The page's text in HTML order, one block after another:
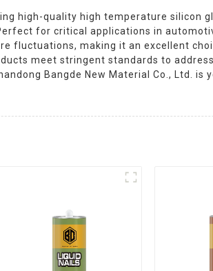
high-quality high temperature silicon
for critical applications in
fluctuations, making it an excellent
meet stringent standards to
Bangde New Material Co., Ltd.